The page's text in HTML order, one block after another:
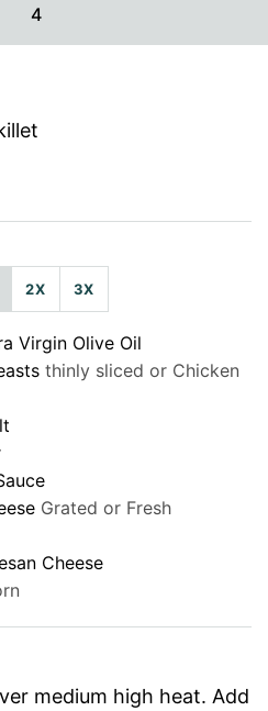
4
2X 3X
Virgin Olive Oil
thinly sliced or Chicken
Grated or Fresh
Cheese
medium high heat. Add